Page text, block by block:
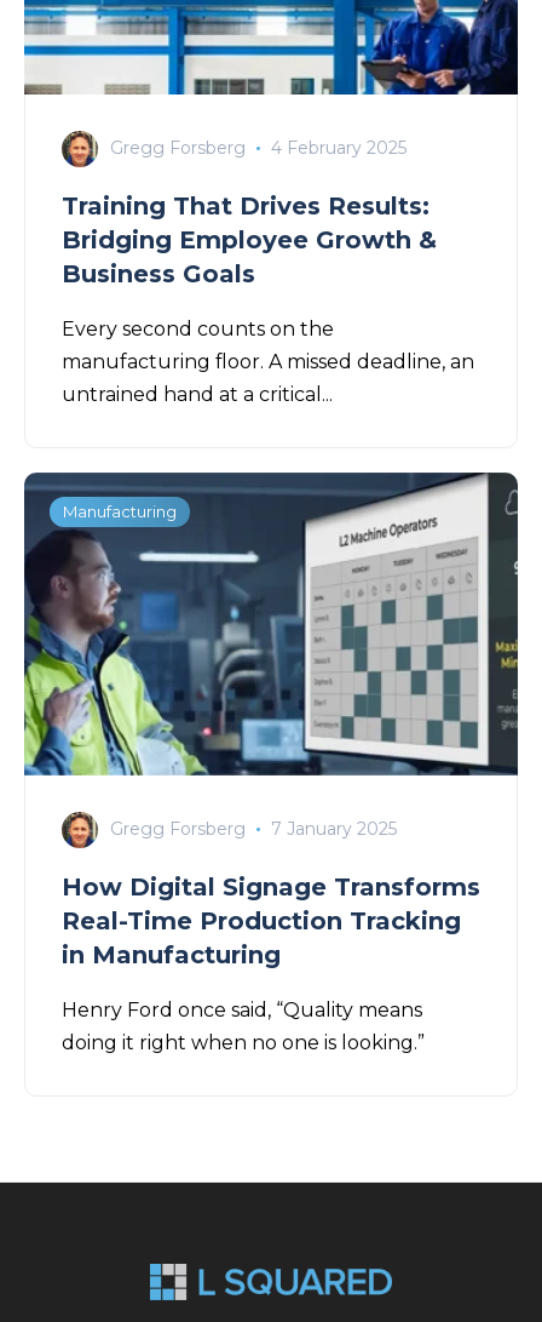
Gregg Forsberg 4 February 2025
Training That Drives Results:
Bridging Employee Growth &
Business Goals
Every second counts on the
manufacturing floor. A missed deadline, an
untrained hand at a critical...
Manufacturing
Gregg Forsberg 7 January 2025
How Digital Signage Transforms
Real-Time Production Tracking
in Manufacturing
Henry Ford once said, “Quality means
doing it right when no one is looking.”